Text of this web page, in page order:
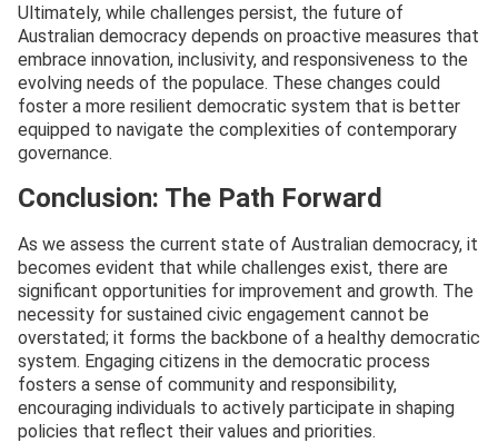
Ultimately, while challenges persist, the future of
Australian democracy depends on proactive measures that
embrace innovation, inclusivity, and responsiveness to the
evolving needs of the populace. These changes could
foster a more resilient democratic system that is better
equipped to navigate the complexities of contemporary
governance.
Conclusion: The Path Forward
As we assess the current state of Australian democracy, it
becomes evident that while challenges exist, there are
significant opportunities for improvement and growth. The
necessity for sustained civic engagement cannot be
overstated; it forms the backbone of a healthy democratic
system. Engaging citizens in the democratic process
fosters a sense of community and responsibility,
encouraging individuals to actively participate in shaping
policies that reflect their values and priorities.